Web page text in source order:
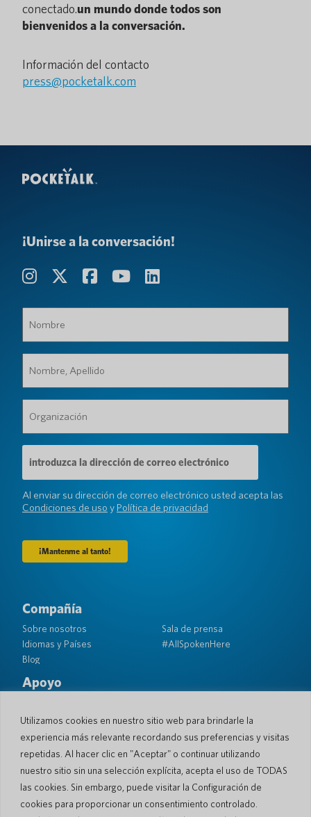
Utilizamos cookies en nuestro sitio web para brindarle la
experiencia más relevante recordando sus preferencias y visitas
repetidas. Al hacer clic en "Aceptar" o continuar utilizando
nuestro sitio sin una selección explícita, acepta el uso de TODAS
las cookies. Sin embargo, puede visitar la Configuración de
cookies para proporcionar un consentimiento controlado.
conectado.un mundo donde todos son
bienvenidos a la conversación.
Información del contacto
press@pocketalk.com
¡Unirse a la conversación!
(Requerido)
Apellido
(Requerido)
(Requerido)
Dirección
de
correo
electrónico
(Requerido)
Al enviar su dirección de correo electrónico usted acepta las
Condiciones de uso y Política de privacidad
Compañía
Sobre nosotros
Idiomas y Países
Blog
Sala de prensa
#AllSpokenHere
Apoyo
Política de Devolución
Política de Envío
Seguridad de bolsillo
Contacto
Consulta Ventas comerciales
© 2026 Pocketalk